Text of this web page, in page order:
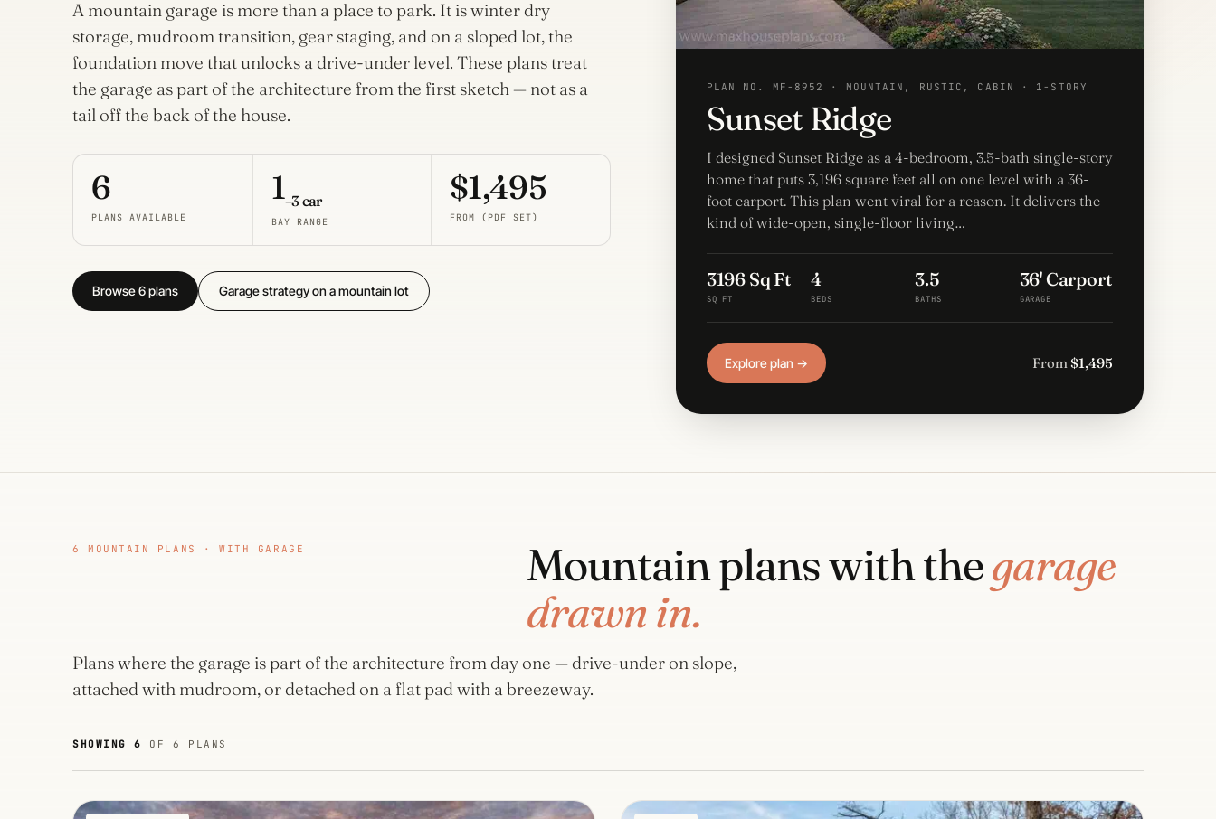
Plans
32 plans
Plans
42 plans
Dogtrot
House
Wraparound Porch
A mountain garage is more than a place to park. It is winter dry
storage, mudroom transition, gear staging, and on a sloped lot, the
foundation move that unlocks a drive-under level. These plans treat
the garage as part of the architecture from the first sketch — not as a
tail off the back of the house.
6
PLANS AVAILABLE
1–3 car
BAY RANGE
$1,495
FROM (PDF SET)
Browse 6 plans Garage strategy on a mountain lot
PLAN NO. MF-8952 · MOUNTAIN, RUSTIC, CABIN · 1-STORY
Sunset Ridge
I designed Sunset Ridge as a 4-bedroom, 3.5-bath single-story
home that puts 3,196 square feet all on one level with a 36-
foot carport. This plan went viral for a reason. It delivers the
kind of wide-open, single-floor living…
3196 Sq Ft
SQ FT
4
BEDS
3.5
BATHS
36' Carport
GARAGE
Explore plan → From$1,495
6 MOUNTAIN PLANS · WITH GARAGE Mountain plans with thegarage
drawn in.
Plans where the garage is part of the architecture from day one — drive-under on slope,
attached with mudroom, or detached on a flat pad with a breezeway.
SHOWING 6 OF 6 PLANS